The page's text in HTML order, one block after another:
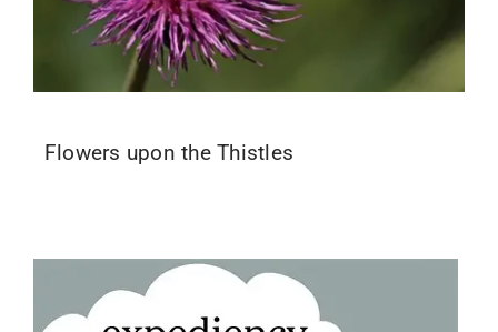
Flowers upon the Thistles